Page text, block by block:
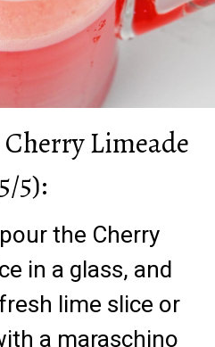
the Cherry
in a glass, and
lime slice or
a maraschino
Limeade
5):